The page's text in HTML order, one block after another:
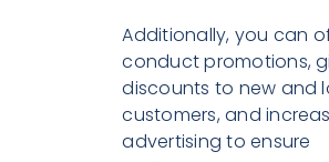
Additionally, you can
conduct promotions,
discounts to new and
customers, and
advertising to ensure